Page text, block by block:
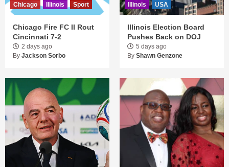
Chicago Illinois Sport
Chicago Fire FC II Rout
Cincinnati 7-2
2 days ago
By Jackson Sorbo
Illinois USA
Illinois Election Board
Pushes Back on DOJ
5 days ago
By Shawn Genzone